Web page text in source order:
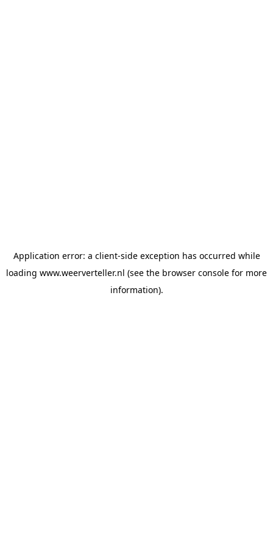
Application error: a client-side exception has occurred while
loading www.weerverteller.nl (see the browser console for more
information).